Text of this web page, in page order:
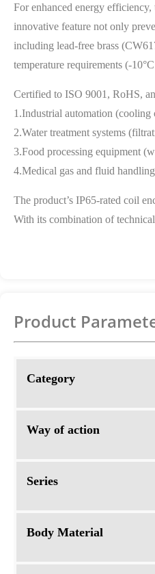
For enhanced energy
innovative feature not only
including lead-free brass
temperature requirements (-
Certified to ISO 9001, RoHS,
1.Industrial automation
2.Water treatment systems
3.Food processing equipment
4.Medical gas and fluid
The product’s IP65-rated coil
With its combination of
Product
Category
Way of action
Series
Body Material